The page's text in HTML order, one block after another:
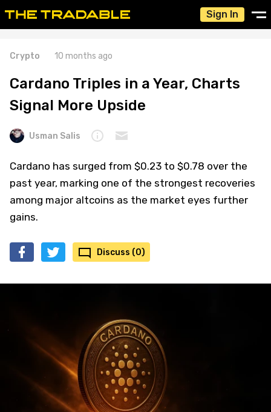
Sign In
Crypto 10 months ago
Cardano Triples in a Year, Charts
Signal More Upside
Usman Salis
Cardano has surged from $0.23 to $0.78 over the
past year, marking one of the strongest recoveries
among major altcoins as the market eyes further
gains.
Discuss (0)